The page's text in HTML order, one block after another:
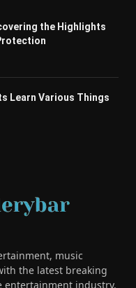
the Highlights
Learn Various Things
music
the latest breaking
entertainment industry.